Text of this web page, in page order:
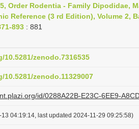
Order Rodentia - Family Dipodidae,
Reference (3 rd Edition), Volume 2,
893 : 881
zenodo.7316535
zenodo.11329007
id/0288A22B-E23C-6EE9-
04:19:14, last updated 2024-11-29 09:25:58)